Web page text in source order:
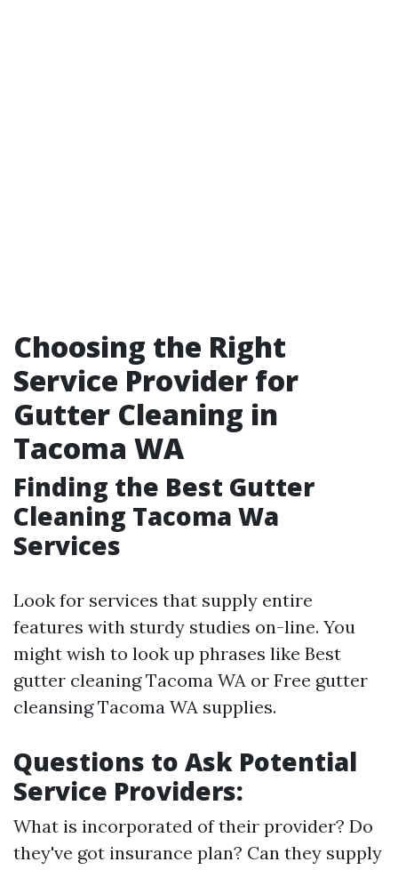
Choosing the Right
Service Provider for
Gutter Cleaning in
Tacoma WA
Finding the Best Gutter
Cleaning Tacoma Wa
Services
Look for services that supply entire
features with sturdy studies on-line. You
might wish to look up phrases like Best
gutter cleaning Tacoma WA or Free gutter
cleansing Tacoma WA supplies.
Questions to Ask Potential
Service Providers:
What is incorporated of their provider? Do
they've got insurance plan? Can they supply